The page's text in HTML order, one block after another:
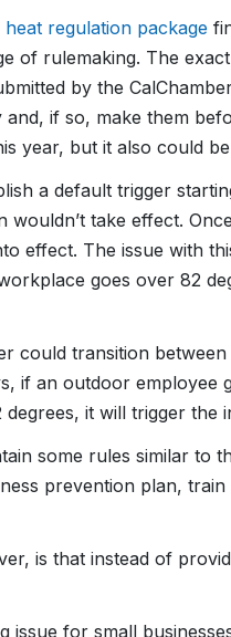
regulation package
of rulemaking. The
by the
if so, make them
year, but it also could
a default trigger
wouldn’t take effect.
effect. The issue with
goes over 82
could transition
if an outdoor
it will trigger the
some rules similar to
prevention plan,
is that instead of
issue for small